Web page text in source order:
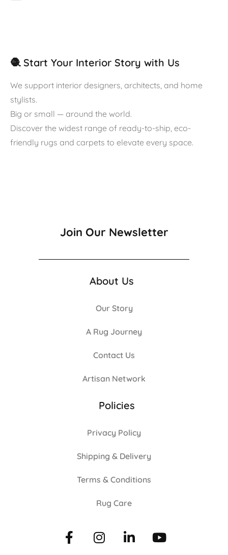
🧶 Start Your Interior Story with Us
We support interior designers, architects, and home
stylists.
Big or small — around the world.
Discover the widest range of ready-to-ship, eco-
friendly rugs and carpets to elevate every space.
Join Our Newsletter
About Us
Our Story
A Rug Journey
Contact Us
Artisan Network
Policies
Privacy Policy
Shipping & Delivery
Terms & Conditions
Rug Care